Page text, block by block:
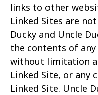
links to other
Linked Sites are
Ducky and Uncle
the contents of
without limitation
Linked Site, or any
Linked Site. Uncle